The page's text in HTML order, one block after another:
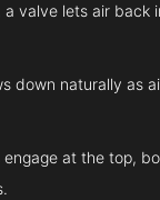
a valve lets air back
down naturally as
engage at the top,